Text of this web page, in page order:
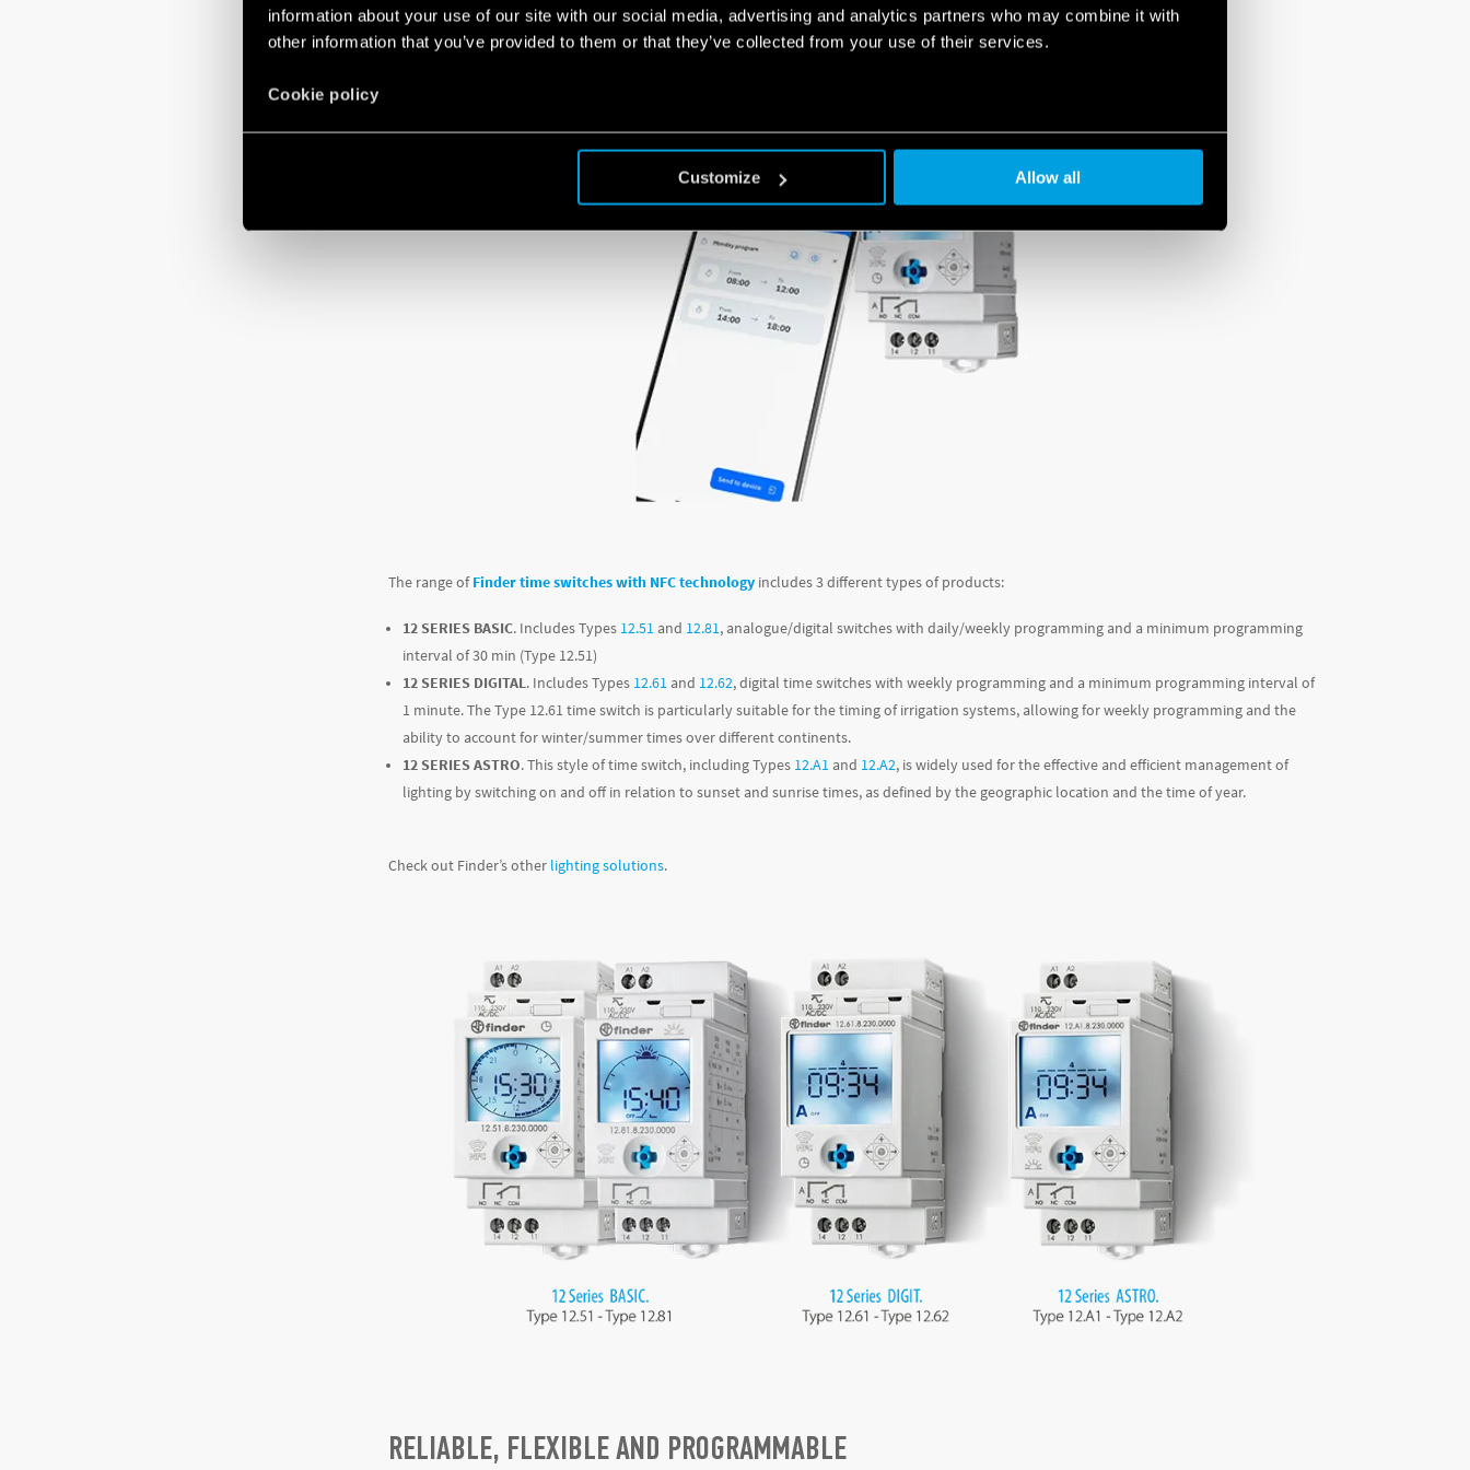
information about your use of our site with our social media, advertising and analytics partners who may combine it with
other information that you’ve provided to them or that they’ve collected from your use of their services.
Cookie policy
Customize Allow all
Setting a time switch using NFC technology is really very simple.
The range ofFinder time switches with NFC technology includes 3 different types of products:
12 SERIES BASIC. Includes Types 12.51and 12.81, analogue/digital switches with daily/weekly programming and a minimum programming
interval of 30 min (Type 12.51)
12 SERIES DIGITAL. Includes Types 12.61and 12.62, digital time switches with weekly programming and a minimum programming interval of
1 minute. The Type 12.61 time switch is particularly suitable for the timing of irrigation systems, allowing for weekly programming and the
ability to account for winter/summer times over different continents.
12 SERIES ASTRO. This style of time switch, including Types 12.A1and 12.A2, is widely used for the effective and efficient management of
lighting by switching on and off in relation to sunset and sunrise times, as defined by the geographic location and the time of year.
Check out Finder’s other lighting solutions.
RELIABLE, FLEXIBLE AND PROGRAMMABLE